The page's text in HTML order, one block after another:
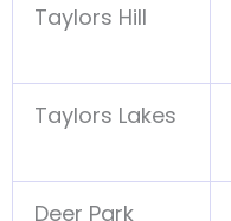
Taylors Hill
Taylors Lakes
Deer Park